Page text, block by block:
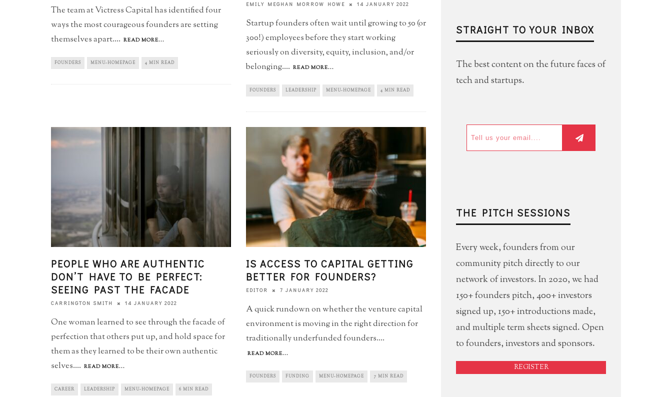
The team at Victress Capital has identified four
ways the most courageous founders are setting
themselves apart.... READ MORE...
FOUNDERS MENU-HOMEPAGE 4 MIN READ
EMILY MEGHAN MORROW HOWE 14 JANUARY 2022
Startup founders often wait until growing to 50 (or
300!) employees before they start working
seriously on diversity, equity, inclusion, and/or
belonging.... READ MORE...
FOUNDERS LEADERSHIP MENU-HOMEPAGE 4 MIN READ
PEOPLE WHO ARE AUTHENTIC
DON’T HAVE TO BE PERFECT:
SEEING PAST THE FACADE
CARRINGTON SMITH 14 JANUARY 2022
One woman learned to see through the facade of
perfection that others put up, and hold space for
them as they learned to be their own authentic
selves.... READ MORE...
CAREER LEADERSHIP MENU-HOMEPAGE 6 MIN READ
IS ACCESS TO CAPITAL GETTING
BETTER FOR FOUNDERS?
EDITOR 7 JANUARY 2022
A quick rundown on whether the venture capital
environment is moving in the right direction for
traditionally underfunded founders....
READ MORE...
FOUNDERS FUNDING MENU-HOMEPAGE 7 MIN READ
STRAIGHT TO YOUR INBOX
The best content on the future faces of
tech and startups.
THE PITCH SESSIONS
Every week, founders from our
community pitch directly to our
network of investors. In 2020, we had
150+ founders pitch, 400+ investors
signed up, 150+ introductions made,
and multiple term sheets signed. Open
to founders, investors and sponsors.
REGISTER